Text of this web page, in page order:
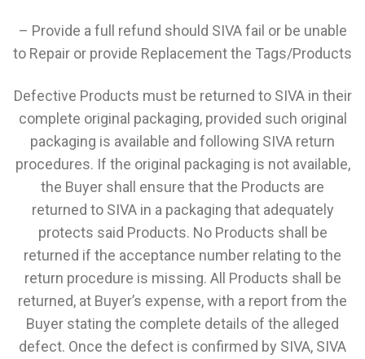
– Provide a full refund should SIVA fail or be unable
to Repair or provide Replacement the Tags/Products
Defective Products must be returned to SIVA in their
complete original packaging, provided such original
packaging is available and following SIVA return
procedures. If the original packaging is not available,
the Buyer shall ensure that the Products are
returned to SIVA in a packaging that adequately
protects said Products. No Products shall be
returned if the acceptance number relating to the
return procedure is missing. All Products shall be
returned, at Buyer’s expense, with a report from the
Buyer stating the complete details of the alleged
defect. Once the defect is confirmed by SIVA, SIVA